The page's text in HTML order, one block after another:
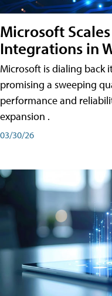
Microsoft
Integrations in
Microsoft is dialing back
promising a sweeping
performance and
expansion .
03/30/26